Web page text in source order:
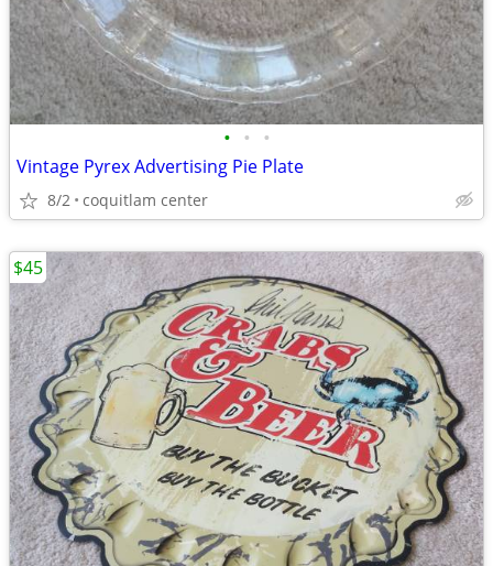
• • •
Vintage Pyrex Advertising Pie Plate
8/2 coquitlam center
$45